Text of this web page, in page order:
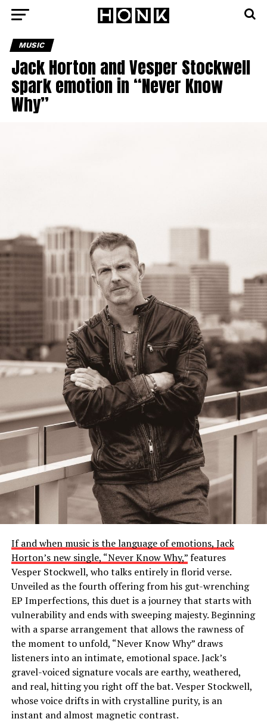
MUSIC
Jack Horton and Vesper Stockwell
spark emotion in “Never Know
Why”
If and when music is the language of emotions, Jack
Horton’s new single, “Never Know Why,”features
Vesper Stockwell, who talks entirely in florid verse.
Unveiled as the fourth offering from his gut-wrenching
EP Imperfections, this duet is a journey that starts with
vulnerability and ends with sweeping majesty. Beginning
with a sparse arrangement that allows the rawness of
the moment to unfold, “Never Know Why” draws
listeners into an intimate, emotional space. Jack’s
gravel-voiced signature vocals are earthy, weathered,
and real, hitting you right off the bat. Vesper Stockwell,
whose voice drifts in with crystalline purity, is an
instant and almost magnetic contrast.